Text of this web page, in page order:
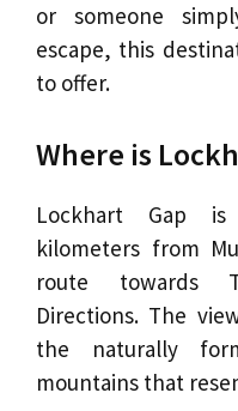
or someone
escape, this
to offer.
Where is
Lockhart Gap
kilometers from
route towards
Directions. The
the naturally
mountains that